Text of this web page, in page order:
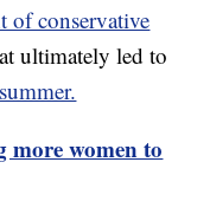
of conservative
ultimately led to
women to